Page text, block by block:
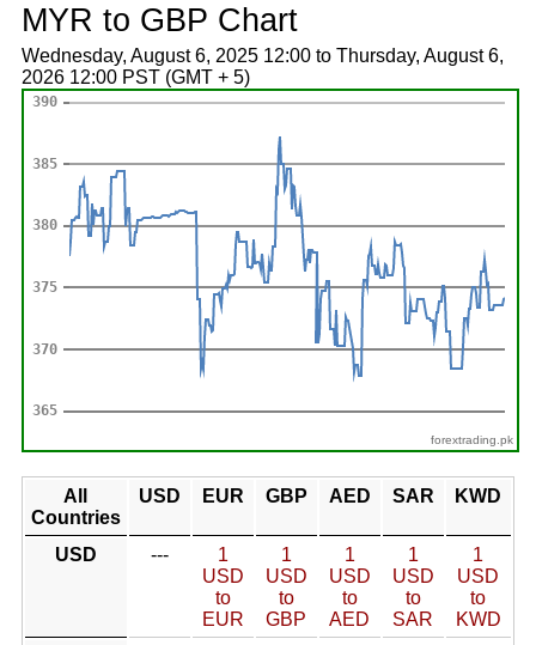
MYR to GBP Chart
Wednesday, August 6, 2025 12:00 to Thursday, August 6,
2026 12:00 PST (GMT + 5)
forextrading.pk
All
Countries
USD EUR GBP AED SAR KWD
USD ---
1
USD
to
EUR
1
USD
to
GBP
1
USD
to
AED
1
USD
to
SAR
1
USD
to
KWD